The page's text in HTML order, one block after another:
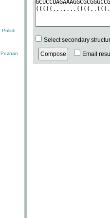
Polish
Poznan
Select secondary
Email